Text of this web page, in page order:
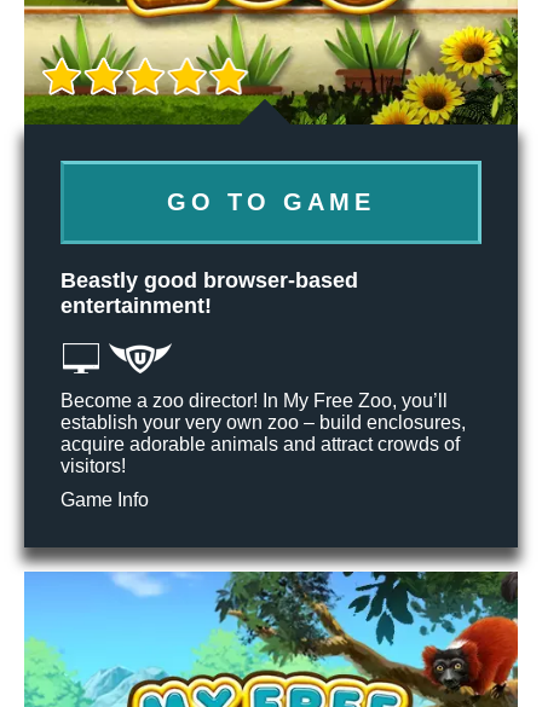
GO TO GAME
Beastly good browser-based
entertainment!
Become a zoo director! In My Free Zoo, you’ll
establish your very own zoo – build enclosures,
acquire adorable animals and attract crowds of
visitors!
Game Info